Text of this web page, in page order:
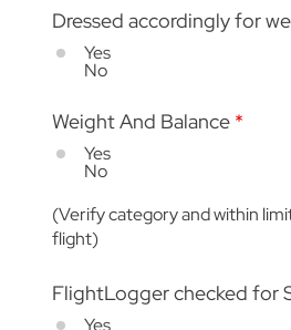
Dressed accordingly for
Yes
No
Weight And Balance *
Yes
No
(Verify category and within
flight)
FlightLogger checked for
Yes